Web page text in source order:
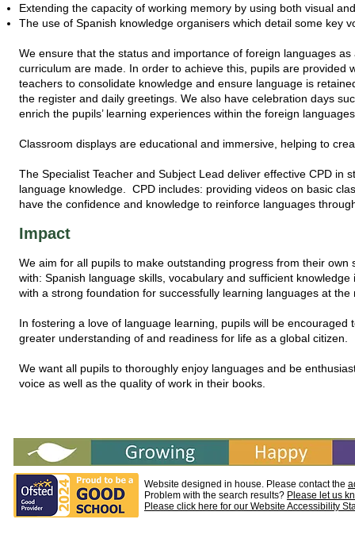
Extending the capacity of working memory by using both visual
The use of Spanish knowledge organisers which detail some key
We ensure that the status and importance of foreign languages
curriculum are made. In order to achieve this, pupils are
teachers to consolidate knowledge and ensure language is
the register and daily greetings. We also have celebration days
enrich the pupils’ learning experiences within the foreign
Classroom displays are educational and immersive, helping to
The Specialist Teacher and Subject Lead deliver effective CPD
language knowledge. CPD includes: providing videos on basic
have the confidence and knowledge to reinforce languages
Impact
We aim for all pupils to make outstanding progress from their
with: Spanish language skills, vocabulary and sufficient
with a strong foundation for successfully learning languages at
In fostering a love of language learning, pupils will be
greater understanding of and readiness for life as a global citizen.
We want all pupils to thoroughly enjoy languages and be
voice as well as the quality of work in their books.
Website designed in house. Please contact the
Problem with the search results? Please let us
Please click here for our Website Accessibility